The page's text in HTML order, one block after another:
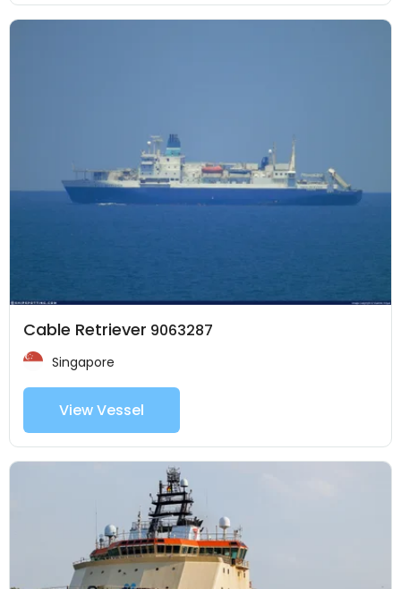
Cable Retriever 9063287
Singapore
View Vessel